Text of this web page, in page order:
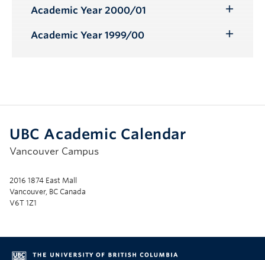
Submenu
Academic Year 2000/01
Submenu
Academic Year 1999/00
UBC Academic Calendar
Vancouver Campus
2016 1874 East Mall
Vancouver, BC Canada
V6T 1Z1